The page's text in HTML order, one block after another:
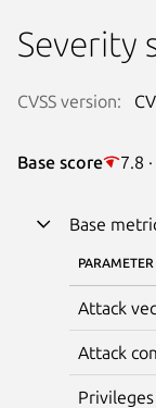
Severity
CVSS version:
Base score 7.8
Base
PARAMETER
Attack
Attack